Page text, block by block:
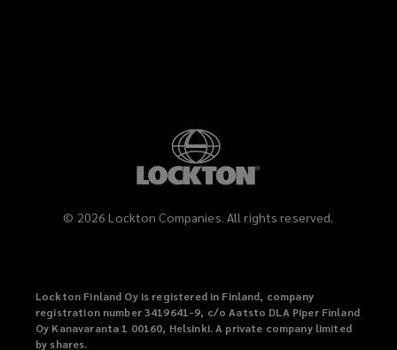
© 2026 Lockton Companies. All rights reserved.
Lockton Finland Oy is registered in Finland, company
registration number 3419641-9, c/o Aatsto DLA Piper Finland
Oy Kanavaranta 1 00160, Helsinki. A private company limited
by shares.